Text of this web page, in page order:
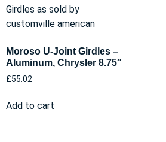
Moroso U-Joint Girdles –
Aluminum, Chrysler 8.75″
£55.02
Add to cart